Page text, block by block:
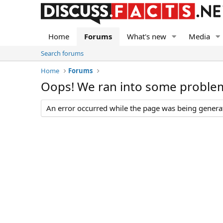
Home Forums What's new Media
Search forums
Home
Forums
Oops! We ran into some
An error occurred while the page was being